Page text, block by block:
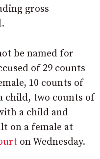
gross
be named for
of 29 counts
10 counts of
child, two counts of
a child and
on a female at
on Wednesday.